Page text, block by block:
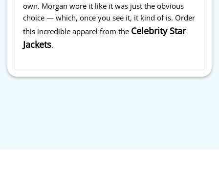
own. Morgan wore it like it was just the obvious
choice — which, once you see it, it kind of is. Order
this incredible apparel from the Celebrity Star
Jackets.